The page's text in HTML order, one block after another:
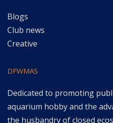
Blogs
Club news
Creative
DFWMAS
Dedicated to promoting
aquarium hobby and the
the husbandry of closed